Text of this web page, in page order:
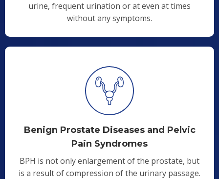
urine, frequent urination or at even at times
without any symptoms.
Benign Prostate Diseases and Pelvic
Pain Syndromes
BPH is not only enlargement of the prostate, but
is a result of compression of the urinary passage.